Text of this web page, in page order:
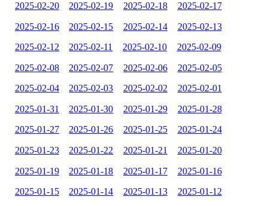
2025-02-20 2025-02-19 2025-02-18 2025-02-17
2025-02-16 2025-02-15 2025-02-14 2025-02-13
2025-02-12 2025-02-11 2025-02-10 2025-02-09
2025-02-08 2025-02-07 2025-02-06 2025-02-05
2025-02-04 2025-02-03 2025-02-02 2025-02-01
2025-01-31 2025-01-30 2025-01-29 2025-01-28
2025-01-27 2025-01-26 2025-01-25 2025-01-24
2025-01-23 2025-01-22 2025-01-21 2025-01-20
2025-01-19 2025-01-18 2025-01-17 2025-01-16
2025-01-15 2025-01-14 2025-01-13 2025-01-12